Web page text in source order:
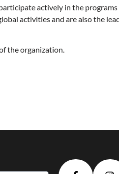
actively in the
activities and are also the
the organization.